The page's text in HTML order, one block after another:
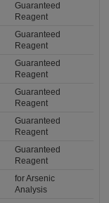
Guaranteed
Reagent
Guaranteed
Reagent
Guaranteed
Reagent
Guaranteed
Reagent
Guaranteed
Reagent
Guaranteed
Reagent
for Arsenic
Analysis